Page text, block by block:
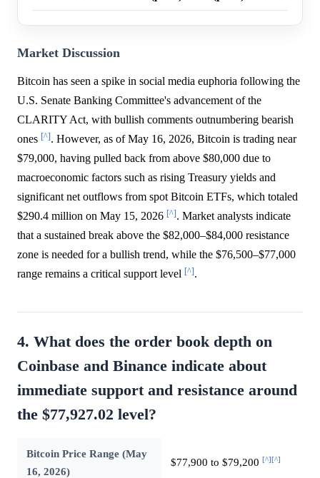
Market Discussion
Bitcoin has seen a spike in social media euphoria following the
U.S. Senate Banking Committee's advancement of the
CLARITY Act, with bullish comments outnumbering bearish
ones [^]. However, as of May 16, 2026, Bitcoin is trading near
$79,000, having pulled back from above $80,000 due to
macroeconomic factors such as rising Treasury yields and
significant net outflows from spot Bitcoin ETFs, which totaled
$290.4 million on May 15, 2026 [^]. Market analysts indicate
that a sustained break above the $82,000–$84,000 resistance
zone is needed for a bullish trend, while the $76,500–$77,000
range remains a critical support level [^].
4. What does the order book depth on
Coinbase and Binance indicate about
immediate support and resistance around
the $77,927.02 level?
Bitcoin Price Range (May
16, 2026)
$77,900 to $79,200 [^] [^]